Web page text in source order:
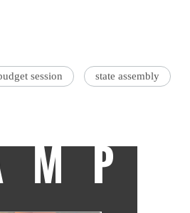
session state assembly